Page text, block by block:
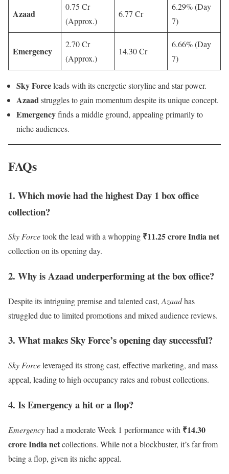
Azaad
0.75 Cr
(Approx.)
6.77 Cr
6.29% (Day
7)
Emergency
2.70 Cr
(Approx.)
14.30 Cr
6.66% (Day
7)
Sky Forceleads with its energetic storyline and star power.
Azaadstruggles to gain momentum despite its unique concept.
Emergencyfinds a middle ground, appealing primarily to
niche audiences.
FAQs
1. Which movie had the highest Day 1 box office
collection?
Sky Forcetook the lead with a whopping ₹11.25 crore India net
collection on its opening day.
2. Why is Azaad underperforming at the box office?
Despite its intriguing premise and talented cast, Azaadhas
struggled due to limited promotions and mixed audience reviews.
3. What makes Sky Force’s opening day successful?
Sky Forceleveraged its strong cast, effective marketing, and mass
appeal, leading to high occupancy rates and robust collections.
4. Is Emergency a hit or a flop?
Emergencyhad a moderate Week 1 performance with ₹14.30
crore India netcollections. While not a blockbuster, it’s far from
being a flop, given its niche appeal.